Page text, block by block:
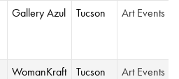
Gallery Azul Tucson Art Events
WomanKraft
Tucson Art Events